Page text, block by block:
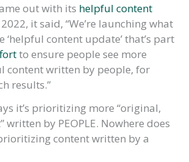
out with its helpful content
it said, “We’re launching what
‘helpful content update’ that’s part
to ensure people see more
content written by people, for
results.”
it’s prioritizing more “original,
written by PEOPLE. Nowhere does
prioritizing content written by a